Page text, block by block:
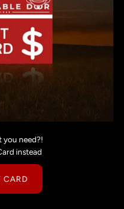
need?!
instead
CARD